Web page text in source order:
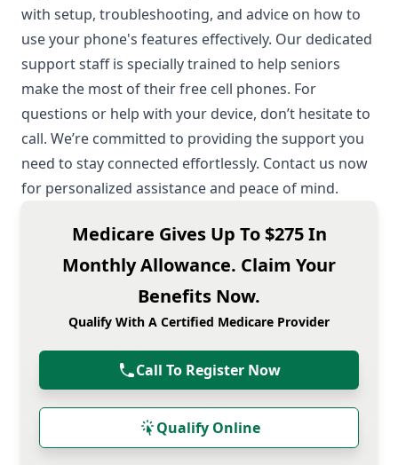
with setup, troubleshooting, and advice on how to
use your phone's features effectively. Our dedicated
support staff is specially trained to help seniors
make the most of their free cell phones. For
questions or help with your device, don’t hesitate to
call. We’re committed to providing the support you
need to stay connected effortlessly. Contact us now
for personalized assistance and peace of mind.
Medicare Gives Up To $275 In
Monthly Allowance. Claim Your
Benefits Now.
Qualify With A Certified Medicare Provider
Call To Register Now
Qualify Online